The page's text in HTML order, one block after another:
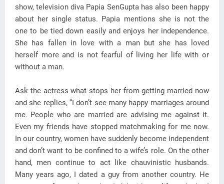
show, television diva Papia SenGupta has also been happy
about her single status. Papia mentions she is not the
one to be tied down easily and enjoys her independence.
She has fallen in love with a man but she has loved
herself more and is not fearful of living her life with or
without a man.
Ask the actress what stops her from getting married now
and she replies, “I don’t see many happy marriages around
me. People who are married are advising me against it.
Even my friends have stopped matchmaking for me now.
In our country, women have suddenly become independent
and don’t want to be confined to a wife’s role. On the other
hand, men continue to act like chauvinistic husbands.
Many years ago, I dated a guy from another country. He